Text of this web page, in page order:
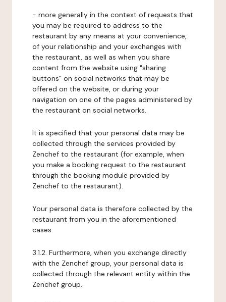
- more generally in the context of requests that
you may be required to address to the
restaurant by any means at your convenience,
of your relationship and your exchanges with
the restaurant, as well as when you share
content from the website using "sharing
buttons" on social networks that may be
offered on the website, or during your
navigation on one of the pages administered by
the restaurant on social networks.
It is specified that your personal data may be
collected through the services provided by
Zenchef to the restaurant (for example, when
you make a booking request to the restaurant
through the booking module provided by
Zenchef to the restaurant).
Your personal data is therefore collected by the
restaurant from you in the aforementioned
cases.
3.1.2. Furthermore, when you exchange directly
with the Zenchef group, your personal data is
collected through the relevant entity within the
Zenchef group.